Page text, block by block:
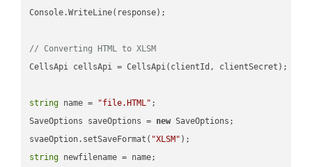
Console.WriteLine(response);
// Converting HTML to XLSM
CellsApi cellsApi = CellsApi(clientId, clientSecret);
string name = "file.HTML" ;
SaveOptions saveOptions = new SaveOptions;
svaeOption.setSaveFormat( "XLSM"
string